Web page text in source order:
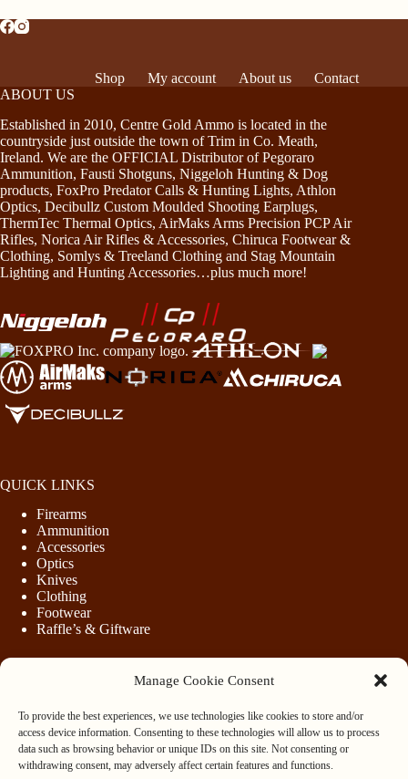
Manage Cookie Consent
To provide the best experiences, we use technologies like cookies to store and/or
access device information. Consenting to these technologies will allow us to process
data such as browsing behavior or unique IDs on this site. Not consenting or
withdrawing consent, may adversely affect certain features and functions.
Shop My account About us
Contact
ABOUT US
Established in 2010, Centre Gold Ammo is located in the
countryside just outside the town of Trim in Co. Meath,
Ireland. We are the OFFICIAL Distributor of Pegoraro
Ammunition, Fausti Shotguns, Niggeloh Hunting & Dog
products, FoxPro Predator Calls & Hunting Lights, Athlon
Optics, Decibullz Custom Moulded Shooting Earplugs,
ThermTec Thermal Optics, AirMaks Arms Precision PCP Air
Rifles, Norica Air Rifles & Accessories, Chiruca Footwear &
Clothing, Somlys & Treeland Clothing and Stag Mountain
Lighting and Hunting Accessories…plus much more!
QUICK LINKS
Firearms
Ammunition
Accessories
Optics
Knives
Clothing
Footwear
Raffle’s & Giftware
Purchasing Firearms
Purchasing Ammunition
Privacy & Cookie Policy
Terms & Conditions